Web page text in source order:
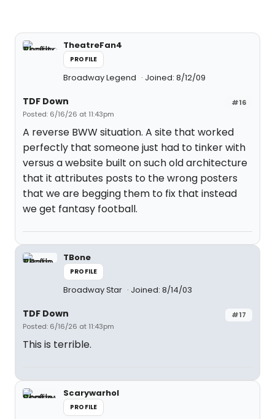
TheatreFan4
PROFILE
Broadway Legend Joined: 8/12/09
#16
TDF Down
Posted: 6/16/26 at 11:43pm
A reverse BWW situation. A site that worked
perfectly that someone just had to tinker with
versus a website built on such old architecture
that it attributes posts to the wrong posters
that we are begging them to fix that instead
we get fantasy football.
TBone
PROFILE
Broadway Star Joined: 8/14/03
#17
TDF Down
Posted: 6/16/26 at 11:43pm
This is terrible.
Scarywarhol
PROFILE